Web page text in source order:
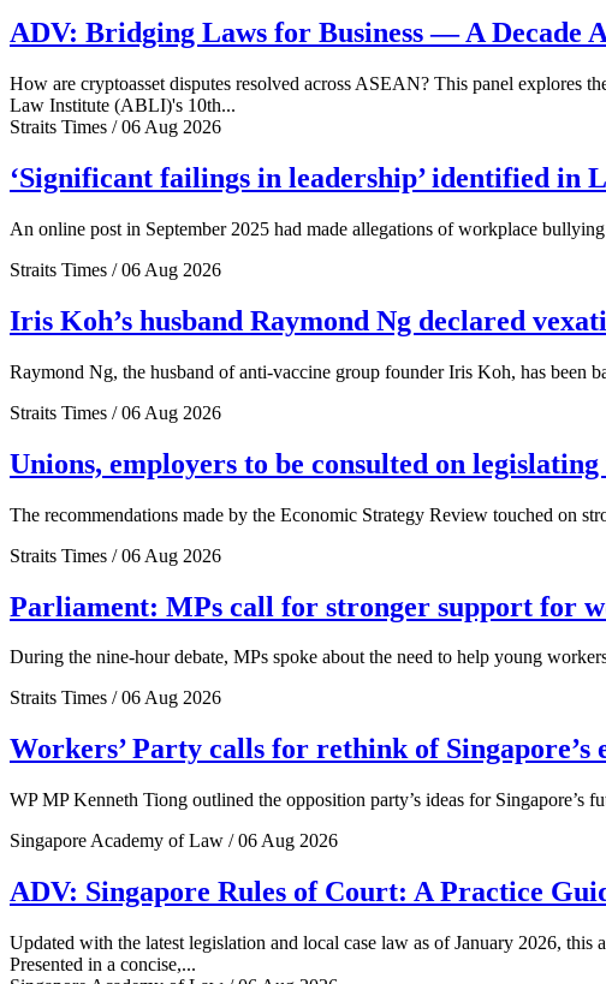
ADV: Bridging Laws for Business — A Decade
How are cryptoasset disputes resolved across ASEAN? This panel explores
Law Institute (ABLI)'s 10th...
Straits Times / 06 Aug 2026
‘Significant failings in leadership’ identified in
An online post in September 2025 had made allegations of workplace
Straits Times / 06 Aug 2026
Iris Koh’s husband Raymond Ng declared
Raymond Ng, the husband of anti-vaccine group founder Iris Koh, has been
Straits Times / 06 Aug 2026
Unions, employers to be consulted on
The recommendations made by the Economic Strategy Review touched on
Straits Times / 06 Aug 2026
Parliament: MPs call for stronger support for
During the nine-hour debate, MPs spoke about the need to help young
Straits Times / 06 Aug 2026
Workers’ Party calls for rethink of Singapore’s
WP MP Kenneth Tiong outlined the opposition party’s ideas for Singapore’s
Singapore Academy of Law / 06 Aug 2026
ADV: Singapore Rules of Court: A Practice
Updated with the latest legislation and local case law as of January 2026,
Presented in a concise,...